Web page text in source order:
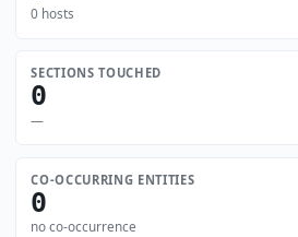
0 hosts
SECTIONS TOUCHED
0
—
CO-OCCURRING ENTITIES
0
no co-occurrence